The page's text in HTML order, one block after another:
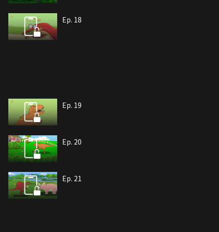
Ep. 18
Ep. 19
Ep. 20
Ep. 21